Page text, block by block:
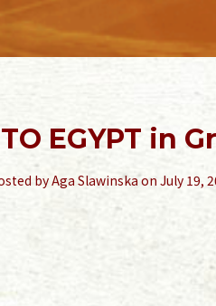
TO EGYPT in
byAga Slawinskaon July 19,